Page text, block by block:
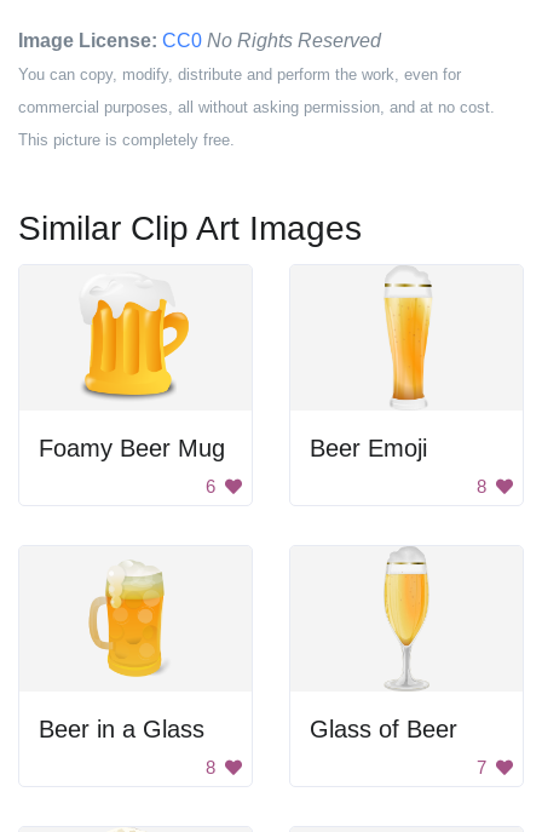
Image License: CC0 No Rights Reserved
You can copy, modify, distribute and perform the work, even for
commercial purposes, all without asking permission, and at no cost.
This picture is completely free.
Similar Clip Art Images
Foamy Beer Mug
6
Beer Emoji
8
Beer in a Glass
8
Glass of Beer
7